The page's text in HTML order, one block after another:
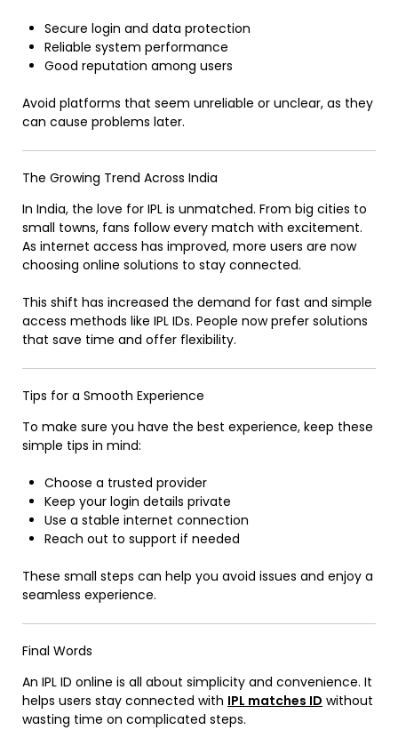
Secure login and data protection
Reliable system performance
Good reputation among users
Avoid platforms that seem unreliable or unclear, as they
can cause problems later.
The Growing Trend Across India
In India, the love for IPL is unmatched. From big cities to
small towns, fans follow every match with excitement.
As internet access has improved, more users are now
choosing online solutions to stay connected.
This shift has increased the demand for fast and simple
access methods like IPL IDs. People now prefer solutions
that save time and offer flexibility.
Tips for a Smooth Experience
To make sure you have the best experience, keep these
simple tips in mind:
Choose a trusted provider
Keep your login details private
Use a stable internet connection
Reach out to support if needed
These small steps can help you avoid issues and enjoy a
seamless experience.
Final Words
An IPL ID online is all about simplicity and convenience. It
helps users stay connected with IPL matches ID without
wasting time on complicated steps.